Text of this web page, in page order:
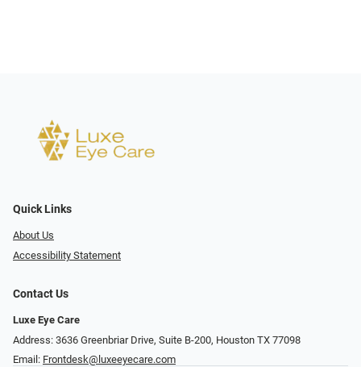
Quick Links
About Us
Accessibility Statement
Contact Us
Luxe Eye Care
Address: 3636 Greenbriar Drive, Suite B-200, Houston TX 77098
Email: Frontdesk@luxeeyecare.com